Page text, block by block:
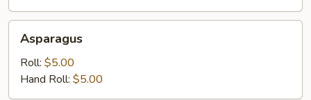
Asparagus
Asparagus
Roll: $5.00
Hand Roll: $5.00